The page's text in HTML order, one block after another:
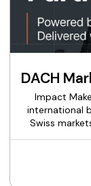
DACH
Impact
international
Swiss